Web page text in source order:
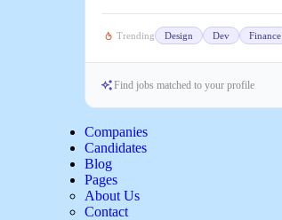
Trending Design Dev Finance
Find jobs matched to your profile
Companies
Candidates
Blog
Pages
About Us
Contact